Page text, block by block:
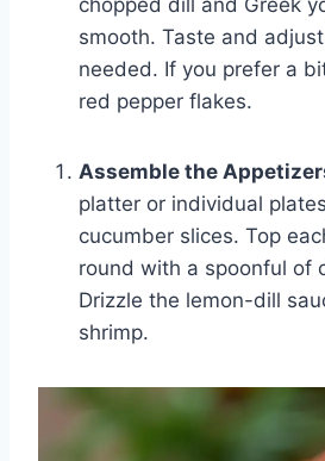
smooth. Taste and
needed. If you prefer a
red pepper flakes.
Assemble the
platter or individual
cucumber slices. Top
round with a spoonful of
Drizzle the lemon-dill
shrimp.